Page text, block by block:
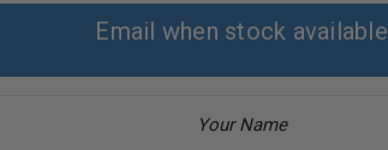
Email when stock available